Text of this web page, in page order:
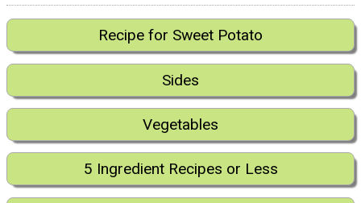
Recipe for Sweet Potato
Sides
Vegetables
5 Ingredient Recipes or Less